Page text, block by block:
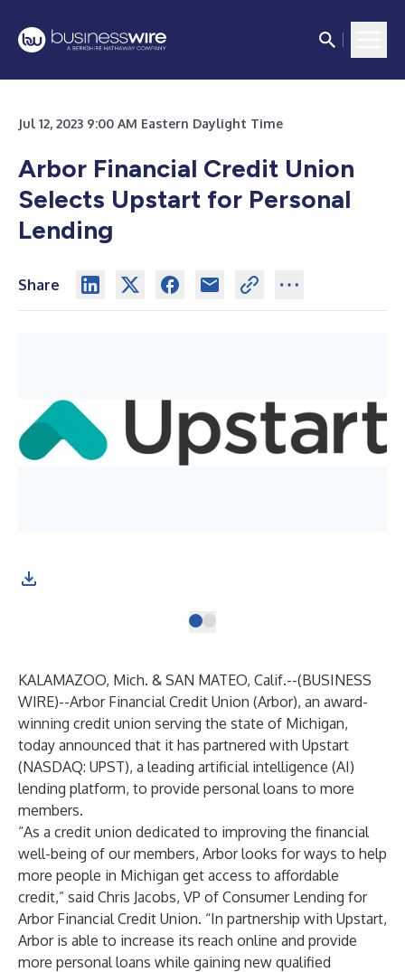
Jul 12, 2023 9:00 AM Eastern Daylight Time
Arbor Financial Credit Union
Selects Upstart for Personal
Lending
Share
KALAMAZOO, Mich. & SAN MATEO, Calif.--(BUSINESS
WIRE)--Arbor Financial Credit Union (Arbor), an award-
winning credit union serving the state of Michigan,
today announced that it has partnered with Upstart
(NASDAQ: UPST), a leading artificial intelligence (AI)
lending platform, to provide personal loans to more
members.
“As a credit union dedicated to improving the financial
well-being of our members, Arbor looks for ways to help
more people in Michigan get access to affordable
credit,” said Chris Jacobs, VP of Consumer Lending for
Arbor Financial Credit Union. “In partnership with Upstart,
Arbor is able to increase its reach online and provide
more personal loans while gaining new qualified